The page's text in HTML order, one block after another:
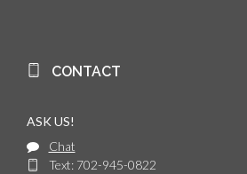
CONTACT
ASK US!
Chat
Text: 702-945-0822